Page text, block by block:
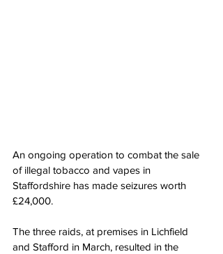
An ongoing operation to combat the sale
of illegal tobacco and vapes in
Staffordshire has made seizures worth
£24,000.
The three raids, at premises in Lichfield
and Stafford in March, resulted in the